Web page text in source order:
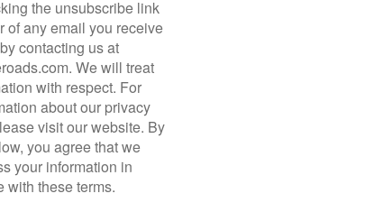
average around 46 km, allowing ample time for immersion,
narrow village lanes, bumpy country roads, and the odd
some handling skills but does not involve technical
keeping up stamina over back-to-back riding days and
and with plenty of refreshment stops so riders with less
support vehicle is always nearby to offer refuge to any weary
Biking Conditions: Our rides include a mix of paved roads in
smooth tarmac interspersed with narrow village roads and
road debris, and gravel. Although much of the route is on
will regularly share the roads with cars, motorbikes, and